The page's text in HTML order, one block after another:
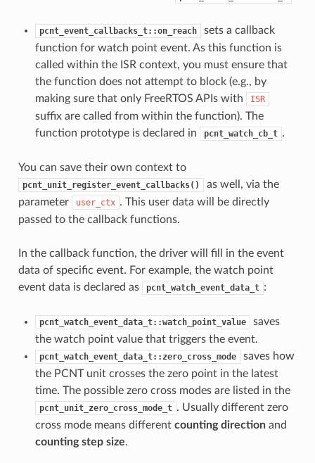
pcnt_event_callbacks_t::on_reach
sets a callback
function for watch point event. As this function is
called within the ISR context, you must ensure that
the function does not attempt to block (e.g., by
making sure that only FreeRTOS APIs with
ISR
suffix are called from within the function). The
function prototype is declared in
pcnt_watch_cb_t .
You can save their own context to
pcnt_unit_register_event_callbacks()
as well, via the
parameter
user_ctx . This user data will be directly
passed to the callback functions.
In the callback function, the driver will fill in the event
data of specific event. For example, the watch point
event data is declared as
pcnt_watch_event_data_t :
pcnt_watch_event_data_t::watch_point_value
saves
the watch point value that triggers the event.
pcnt_watch_event_data_t::zero_cross_mode
saves how
the PCNT unit crosses the zero point in the latest
time. The possible zero cross modes are listed in the
pcnt_unit_zero_cross_mode_t . Usually different zero
cross mode means different counting directionand
counting step size.